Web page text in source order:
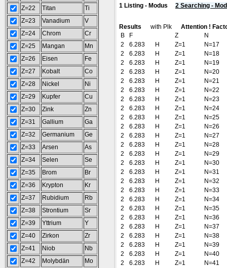
Z=22
Titan
Ti
Z=23
Vanadium
V
Z=24
Chrom
Cr
Z=25
Mangan
Mn
Z=26
Eisen
Fe
Z=27
Kobalt
Co
Z=28
Nickel
Ni
Z=29
Kupfer
Cu
Z=30
Zink
Zn
Z=31
Gallium
Ga
Z=32
Germanium
Ge
Z=33
Arsen
As
Z=34
Selen
Se
Z=35
Brom
Br
Z=36
Krypton
Kr
Z=37
Rubidium
Rb
Z=38
Strontium
Sr
Z=39
Yttrium
Y
Z=40
Zirkon
Zr
Z=41
Niob
Nb
Z=42
Molybdän
Mo
1 Listing - Modus 2 Searching -
Results with Plk Attention !
B
F Z
N
2
6.283 H Z=1
N=17
2
6.283 H Z=1
N=18
2
6.283 H Z=1
N=19
2
6.283 H Z=1
N=20
2
6.283 H Z=1
N=21
2
6.283 H Z=1
N=22
2
6.283 H Z=1
N=23
2
6.283 H Z=1
N=24
2
6.283 H Z=1
N=25
2
6.283 H Z=1
N=26
2
6.283 H Z=1
N=27
2
6.283 H Z=1
N=28
2
6.283 H Z=1
N=29
2
6.283 H Z=1
N=30
2
6.283 H Z=1
N=31
2
6.283 H Z=1
N=32
2
6.283 H Z=1
N=33
2
6.283 H Z=1
N=34
2
6.283 H Z=1
N=35
2
6.283 H Z=1
N=36
2
6.283 H Z=1
N=37
2
6.283 H Z=1
N=38
2
6.283 H Z=1
N=39
2
6.283 H Z=1
N=40
2
6.283 H Z=1
N=41